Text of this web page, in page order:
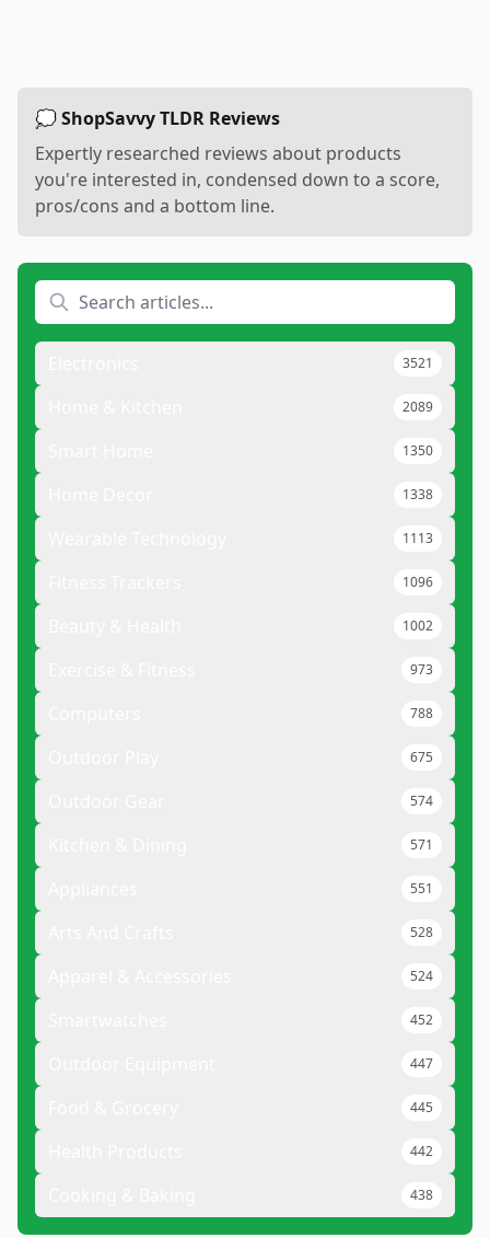
💭 ShopSavvy TLDR Reviews
Expertly researched reviews about products
you're interested in, condensed down to a score,
pros/cons and a bottom line.
3521
2089
1350
1338
1113
1096
1002
973
788
675
574
571
551
528
524
452
447
445
442
438